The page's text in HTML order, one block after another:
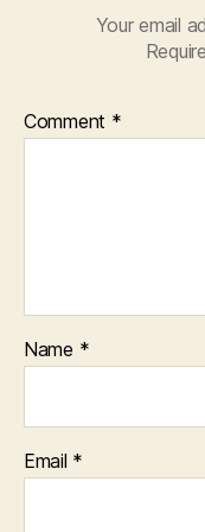
Your email
Comment *
Name *
Email *